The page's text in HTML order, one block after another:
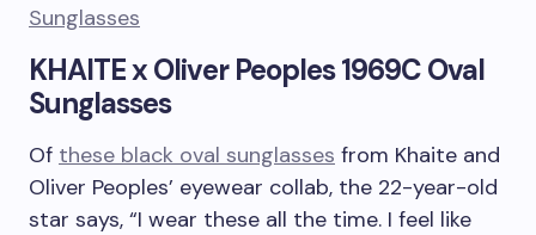
KHAITE x Oliver Peoples 1969C Oval
Sunglasses
Of these black oval sunglasses from Khaite and
Oliver Peoples’ eyewear collab, the 22-year-old
star says, “I wear these all the time. I feel like